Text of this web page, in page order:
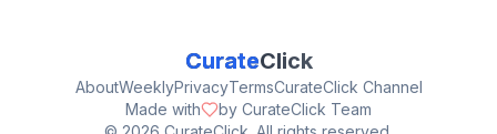
CurateClick
AboutWeeklyPrivacyTermsCurateClick Channel
Made with
by CurateClick Team